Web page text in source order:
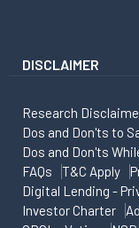
DISCLAIMER
Research
Dos and Don'ts to
Dos and Don'ts
FAQs
T&C Apply
Digital Lending -
Investor Charter